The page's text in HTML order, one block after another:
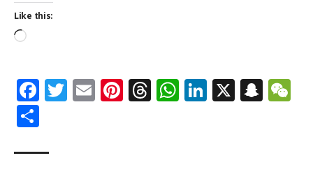
Like this:
Facebook
Twitter
EmailPinterest
Threads
WhatsApp
LinkedIn
X